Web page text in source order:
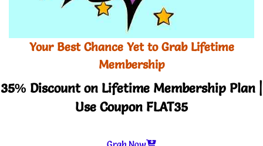
Your Best Chance Yet to Grab Lifetime
Membership
35% Discount on Lifetime Membership Plan |
Use Coupon FLAT35